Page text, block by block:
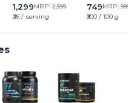
1,299MRP: 2,599
₹26 / serving
749MRP:
₹300 / 100 g